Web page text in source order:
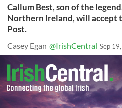
Callum Best, son of the
Northern Ireland, will accept
Post.
Casey Egan @IrishCentral Sep